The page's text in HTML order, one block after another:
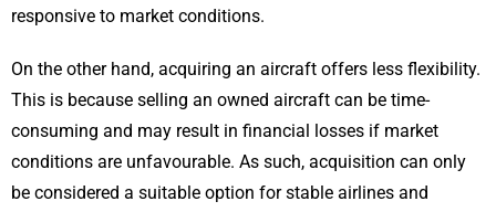
responsive to market conditions.
On the other hand, acquiring an aircraft offers less flexibility.
This is because selling an owned aircraft can be time-
consuming and may result in financial losses if market
conditions are unfavourable. As such, acquisition can only
be considered a suitable option for stable airlines and